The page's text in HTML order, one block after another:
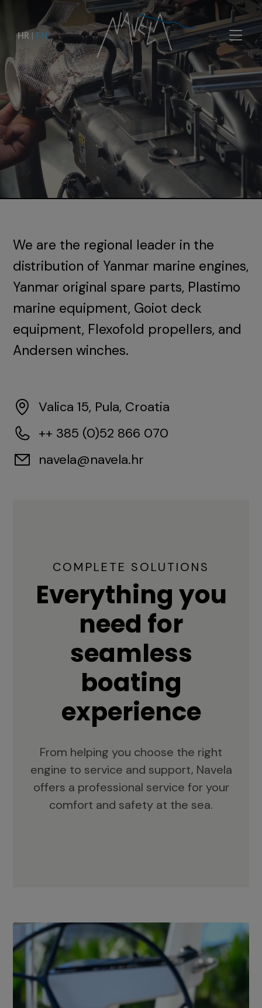
HR | EN
We are the regional leader in the
distribution of Yanmar marine engines,
Yanmar original spare parts, Plastimo
marine equipment, Goiot deck
equipment, Flexofold propellers, and
Andersen winches.
Valica 15, Pula, Croatia
++ 385 (0)52 866 070
navela@navela.hr
COMPLETE SOLUTIONS
Everything you
need for
seamless
boating
experience
From helping you choose the right
engine to service and support, Navela
offers a professional service for your
comfort and safety at the sea.